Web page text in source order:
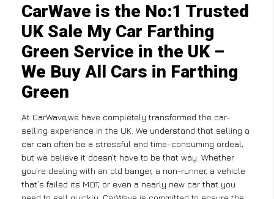
CarWave is the No:1 Trusted
UK Sale My Car Farthing
Green Service in the UK –
We Buy All Cars in Farthing
Green
At CarWave,we have completely transformed the car-
selling experience in the UK. We understand that selling a
car can often be a stressful and time-consuming ordeal,
but we believe it doesn’t have to be that way. Whether
you’re dealing with an old banger, a non-runner, a vehicle
that’s failed its MOT, or even a nearly new car that you